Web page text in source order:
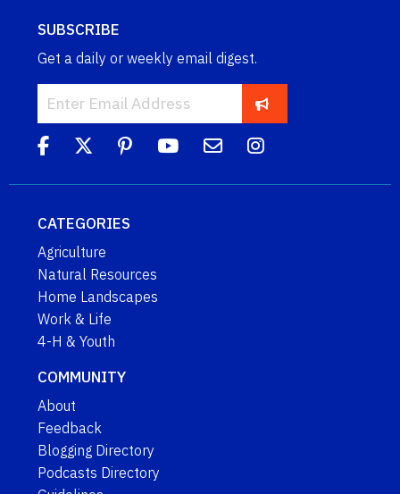
SUBSCRIBE
Get a daily or weekly email digest.
CATEGORIES
Agriculture
Natural Resources
Home Landscapes
Work & Life
4-H & Youth
COMMUNITY
About
Feedback
Blogging Directory
Podcasts Directory